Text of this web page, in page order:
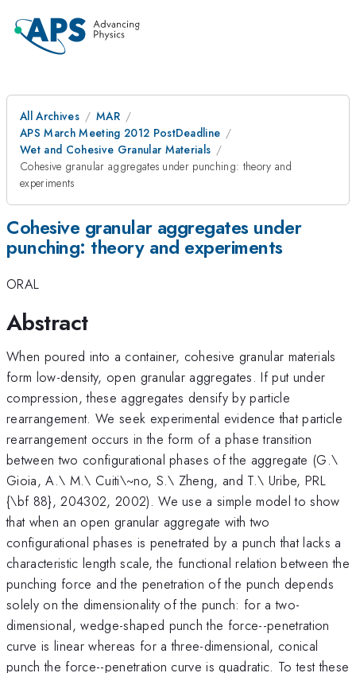
All Archives
MAR
APS March Meeting 2012 PostDeadline
Wet and Cohesive Granular Materials
Cohesive granular aggregates under punching: theory and
experiments
Cohesive granular aggregates under
punching: theory and experiments
ORAL
Abstract
When poured into a container, cohesive granular materials
form low-density, open granular aggregates. If put under
compression, these aggregates densify by particle
rearrangement. We seek experimental evidence that particle
rearrangement occurs in the form of a phase transition
between two configurational phases of the aggregate (G.\
Gioia, A.\ M.\ Cuiti\~no, S.\ Zheng, and T.\ Uribe, PRL
{\bf 88}, 204302, 2002). We use a simple model to show
that when an open granular aggregate with two
configurational phases is penetrated by a punch that lacks a
characteristic length scale, the functional relation between the
punching force and the penetration of the punch depends
solely on the dimensionality of the punch: for a two-
dimensional, wedge-shaped punch the force--penetration
curve is linear whereas for a three-dimensional, conical
punch the force--penetration curve is quadratic. To test these